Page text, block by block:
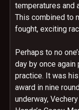
temperatures and
This combined to
fought, exciting
Perhaps to no
day by once
practice. It was
award in nine
underway,